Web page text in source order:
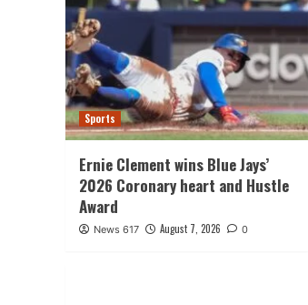
Sports
Ernie Clement wins Blue Jays’
2026 Coronary heart and Hustle
Award
News 617 August 7, 2026 0